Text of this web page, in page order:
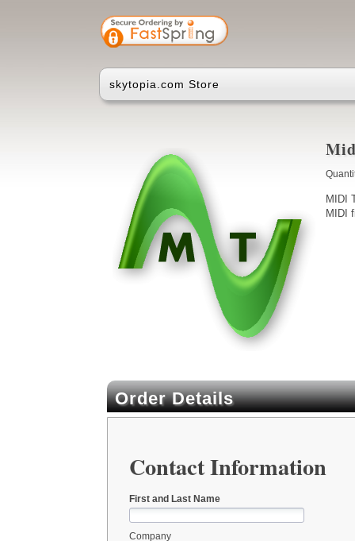
skytopia.com Store
MIDI
MIDI
Order Details
Contact Information
First and Last Name
Company